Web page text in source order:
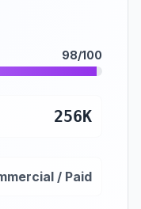
98/100
256K
/ Paid